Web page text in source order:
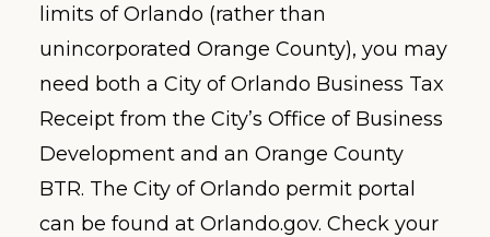
limits of Orlando (rather than
unincorporated Orange County), you may
need both a City of Orlando Business Tax
Receipt from the City’s Office of Business
Development and an Orange County
BTR. The City of Orlando permit portal
can be found at Orlando.gov. Check your